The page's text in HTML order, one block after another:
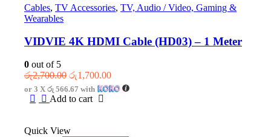
Cables, TV Accessories, TV, Audio / Video, Gaming &
Wearables
VIDVIE 4K HDMI Cable (HD03) – 1 Meter
0 out of 5
රු2,700.00 Original
price
was:
රු1,700.00Current
price
or 3 X රු 566.67 with
Add to cart
Quick View